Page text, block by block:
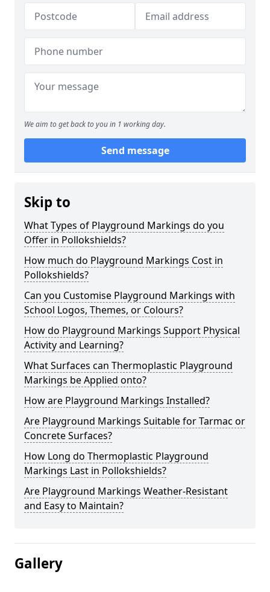
We aim to get back to you in 1 working day.
Send message
Skip to
What Types of Playground Markings do you
Offer in Pollokshields?
How much do Playground Markings Cost in
Pollokshields?
Can you Customise Playground Markings with
School Logos, Themes, or Colours?
How do Playground Markings Support Physical
Activity and Learning?
What Surfaces can Thermoplastic Playground
Markings be Applied onto?
How are Playground Markings Installed?
Are Playground Markings Suitable for Tarmac or
Concrete Surfaces?
How Long do Thermoplastic Playground
Markings Last in Pollokshields?
Are Playground Markings Weather-Resistant
and Easy to Maintain?
Gallery